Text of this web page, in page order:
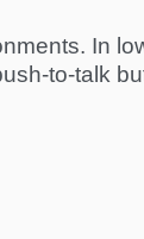
In
to-talk